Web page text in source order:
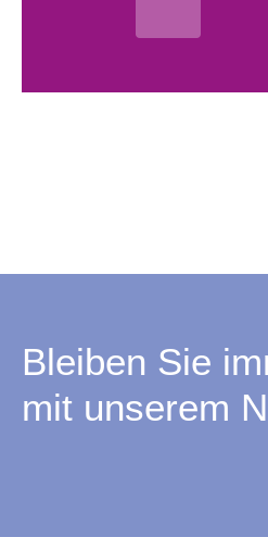
Bleiben Sie
mit unserem